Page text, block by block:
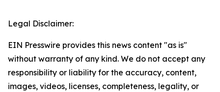
Legal Disclaimer:
EIN Presswire provides this news content "as is"
without warranty of any kind. We do not accept any
responsibility or liability for the accuracy, content,
images, videos, licenses, completeness, legality, or